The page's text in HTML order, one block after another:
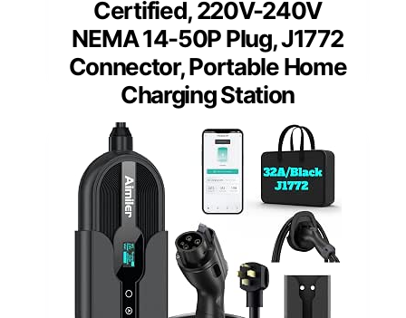
Certified, 220V-240V
NEMA 14-50P Plug, J1772
Connector, Portable Home
Charging Station